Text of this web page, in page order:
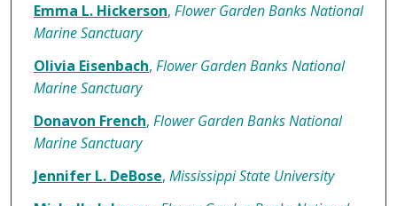
Emma L. Hickerson, Flower Garden Banks National
Marine Sanctuary
Olivia Eisenbach, Flower Garden Banks National
Marine Sanctuary
Donavon French, Flower Garden Banks National
Marine Sanctuary
Jennifer L. DeBose, Mississippi State University